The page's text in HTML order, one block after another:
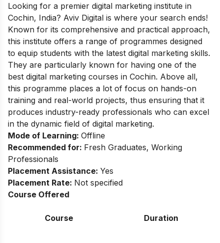
Looking for a premier digital marketing institute in
Cochin, India? Aviv Digital is where your search ends!
Known for its comprehensive and practical approach,
this institute offers a range of programmes designed
to equip students with the latest digital marketing skills.
They are particularly known for having one of the
best digital marketing courses in Cochin. Above all,
this programme places a lot of focus on hands-on
training and real-world projects, thus ensuring that it
produces industry-ready professionals who can excel
in the dynamic field of digital marketing.
Mode of Learning: Offline
Recommended for: Fresh Graduates, Working
Professionals
Placement Assistance: Yes
Placement Rate: Not specified
Course Offered
Course Duration